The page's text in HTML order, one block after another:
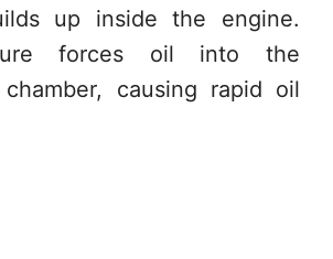
up inside the engine.
forces oil into the
chamber, causing rapid oil